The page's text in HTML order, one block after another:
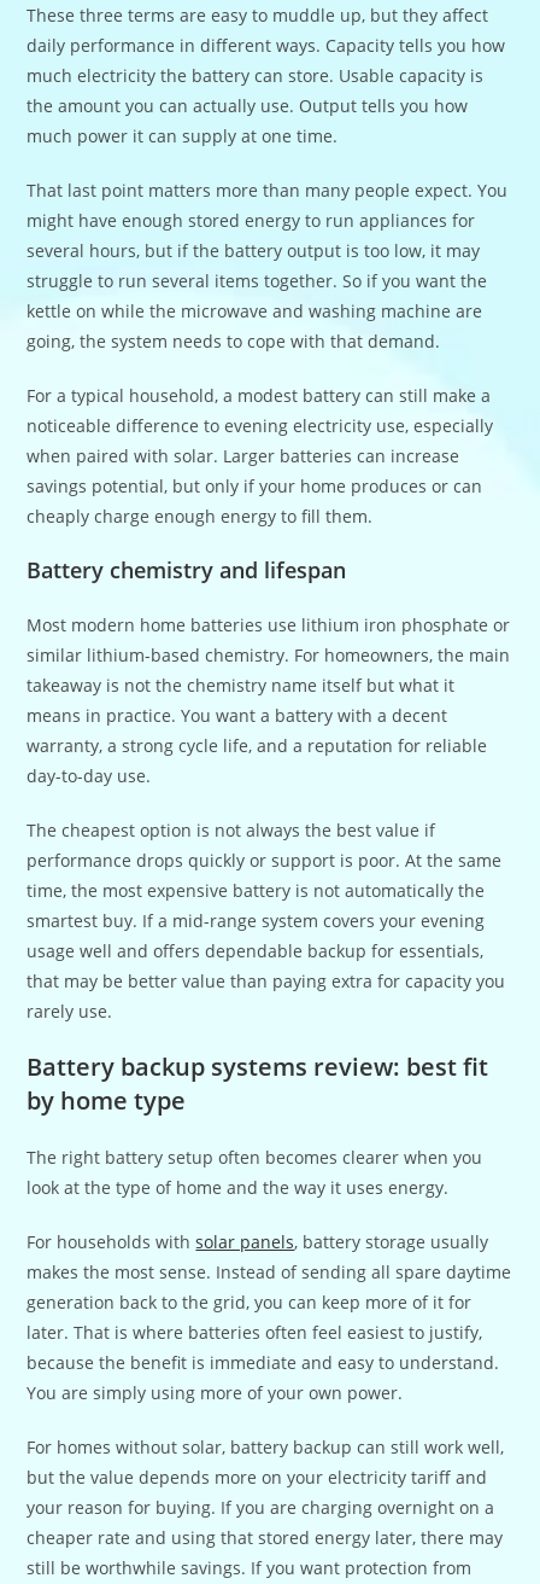
These three terms are easy to muddle up, but they affect
daily performance in different ways. Capacity tells you how
much electricity the battery can store. Usable capacity is
the amount you can actually use. Output tells you how
much power it can supply at one time.
That last point matters more than many people expect. You
might have enough stored energy to run appliances for
several hours, but if the battery output is too low, it may
struggle to run several items together. So if you want the
kettle on while the microwave and washing machine are
going, the system needs to cope with that demand.
For a typical household, a modest battery can still make a
noticeable difference to evening electricity use, especially
when paired with solar. Larger batteries can increase
savings potential, but only if your home produces or can
cheaply charge enough energy to fill them.
Battery chemistry and lifespan
Most modern home batteries use lithium iron phosphate or
similar lithium-based chemistry. For homeowners, the main
takeaway is not the chemistry name itself but what it
means in practice. You want a battery with a decent
warranty, a strong cycle life, and a reputation for reliable
day-to-day use.
The cheapest option is not always the best value if
performance drops quickly or support is poor. At the same
time, the most expensive battery is not automatically the
smartest buy. If a mid-range system covers your evening
usage well and offers dependable backup for essentials,
that may be better value than paying extra for capacity you
rarely use.
Battery backup systems review: best fit
by home type
The right battery setup often becomes clearer when you
look at the type of home and the way it uses energy.
For households withsolar panels, battery storage usually
makes the most sense. Instead of sending all spare daytime
generation back to the grid, you can keep more of it for
later. That is where batteries often feel easiest to justify,
because the benefit is immediate and easy to understand.
You are simply using more of your own power.
For homes without solar, battery backup can still work well,
but the value depends more on your electricity tariff and
your reason for buying. If you are charging overnight on a
cheaper rate and using that stored energy later, there may
still be worthwhile savings. If you want protection from